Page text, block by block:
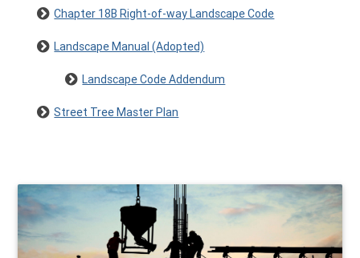
Chapter 18B Right-of-way Landscape Code
Landscape Manual (Adopted)
Landscape Code Addendum
Street Tree Master Plan